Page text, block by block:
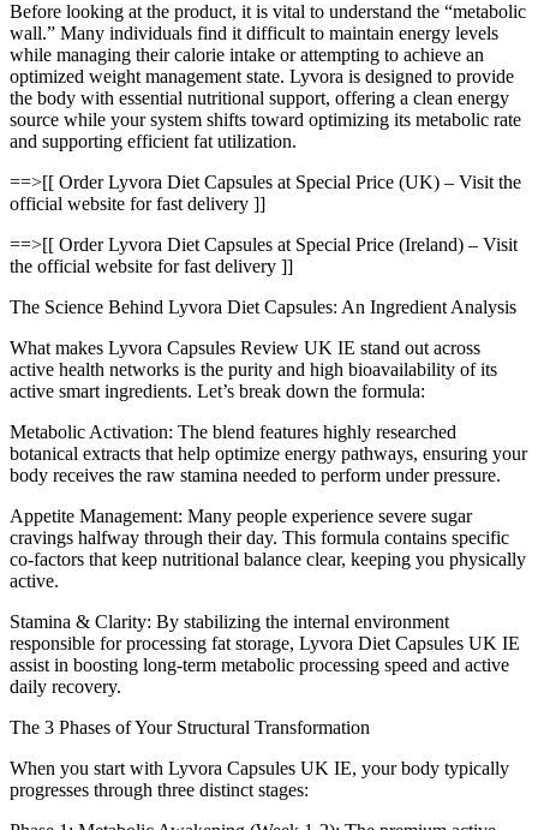
Before looking at the product, it is vital to understand the “metabolic
wall.” Many individuals find it difficult to maintain energy levels
while managing their calorie intake or attempting to achieve an
optimized weight management state. Lyvora is designed to provide
the body with essential nutritional support, offering a clean energy
source while your system shifts toward optimizing its metabolic rate
and supporting efficient fat utilization.
==>[[ Order Lyvora Diet Capsules at Special Price (UK) – Visit the
official website for fast delivery ]]
==>[[ Order Lyvora Diet Capsules at Special Price (Ireland) – Visit
the official website for fast delivery ]]
The Science Behind Lyvora Diet Capsules: An Ingredient Analysis
What makes Lyvora Capsules Review UK IE stand out across
active health networks is the purity and high bioavailability of its
active smart ingredients. Let’s break down the formula:
Metabolic Activation: The blend features highly researched
botanical extracts that help optimize energy pathways, ensuring your
body receives the raw stamina needed to perform under pressure.
Appetite Management: Many people experience severe sugar
cravings halfway through their day. This formula contains specific
co-factors that keep nutritional balance clear, keeping you physically
active.
Stamina & Clarity: By stabilizing the internal environment
responsible for processing fat storage, Lyvora Diet Capsules UK IE
assist in boosting long-term metabolic processing speed and active
daily recovery.
The 3 Phases of Your Structural Transformation
When you start with Lyvora Capsules UK IE, your body typically
progresses through three distinct stages: